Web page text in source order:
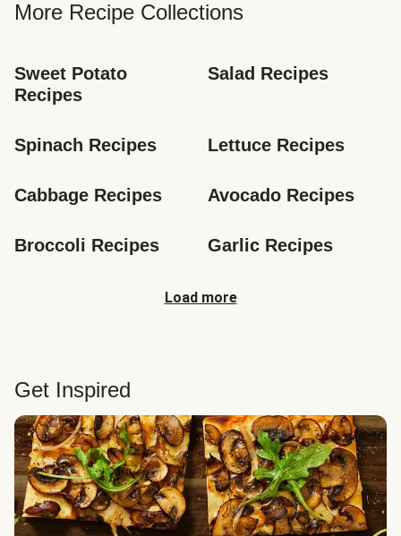
More Recipe Collections
Sweet Potato
Recipes
Salad Recipes
Spinach Recipes Lettuce Recipes
Cabbage Recipes Avocado Recipes
Broccoli Recipes Garlic Recipes
Load more
Get Inspired